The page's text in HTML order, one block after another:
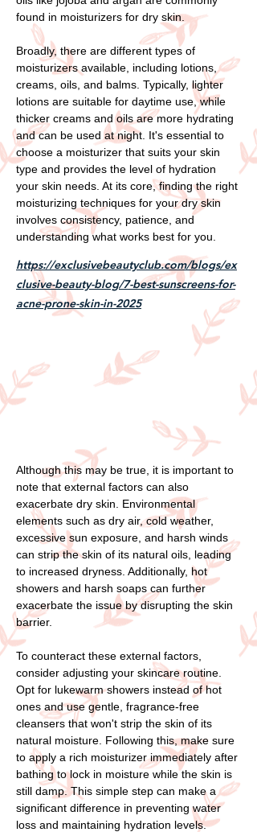
found in moisturizers for dry skin.
Broadly, there are different types of
moisturizers available, including lotions,
creams, oils, and balms. Typically, lighter
lotions are suitable for daytime use, while
thicker creams and oils are more hydrating
and can be used at night. It's essential to
choose a moisturizer that suits your skin
type and provides the level of hydration
your skin needs. At its core, finding the right
moisturizing techniques for your dry skin
involves consistency, patience, and
understanding what works best for you.
https://exclusivebeautyclub.com/blogs/ex
clusive-beauty-blog/7-best-sunscreens-for-
acne-prone-skin-in-2025
Although this may be true, it is important to
note that external factors can also
exacerbate dry skin. Environmental
elements such as dry air, cold weather,
excessive sun exposure, and harsh winds
can strip the skin of its natural oils, leading
to increased dryness. Additionally, hot
showers and harsh soaps can further
exacerbate the issue by disrupting the skin
barrier.
To counteract these external factors,
consider adjusting your skincare routine.
Opt for lukewarm showers instead of hot
ones and use gentle, fragrance-free
cleansers that won't strip the skin of its
natural moisture. Following this, make sure
to apply a rich moisturizer immediately after
bathing to lock in moisture while the skin is
still damp. This simple step can make a
significant difference in preventing water
loss and maintaining hydration levels.